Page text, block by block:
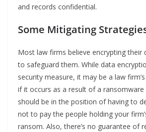
and records confidential.
Some Mitigating
Most law firms believe encrypting their
to safeguard them. While data
security measure, it may be a law
if it occurs as a result of a
should be in the position of having to
not to pay the people holding your
ransom. Also, there’s no guarantee of